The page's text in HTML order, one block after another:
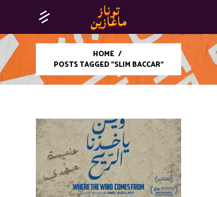
HOME /
POSTS TAGGED "SLIM BACCAR"